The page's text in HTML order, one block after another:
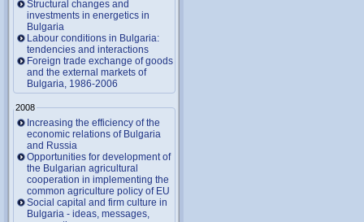
Structural changes and
investments in energetics in
Bulgaria
Labour conditions in Bulgaria:
tendencies and interactions
Foreign trade exchange of goods
and the external markets of
Bulgaria, 1986-2006
2008
Increasing the efficiency of the
economic relations of Bulgaria
and Russia
Opportunities for development of
the Bulgarian agricultural
cooperation in implementing the
common agriculture policy of EU
Social capital and firm culture in
Bulgaria - ideas, messages,